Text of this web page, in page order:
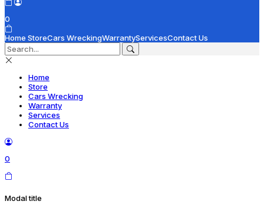
0
Home StoreCars WreckingWarrantyServicesContact Us
Home
Store
Cars Wrecking
Warranty
Services
Contact Us
0
Modal title